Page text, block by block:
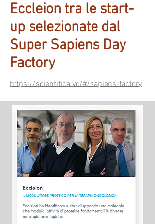
Eccleion tra le start-
up selezionate dal
Super Sapiens Day
Factory
https://scientifica.vc/#/sapiens-factory